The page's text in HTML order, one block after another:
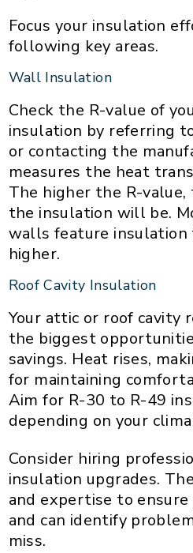
Focus your insulation
following key areas.
Wall Insulation
Check the R-value of
insulation by referring
or contacting the
measures the heat
The higher the R-
the insulation will be.
walls feature insulation
higher.
Roof Cavity Insulation
Your attic or roof cavity
the biggest
savings. Heat rises,
for maintaining
Aim for R-30 to R-49
depending on your
Consider hiring
insulation upgrades.
and expertise to
and can identify
miss.